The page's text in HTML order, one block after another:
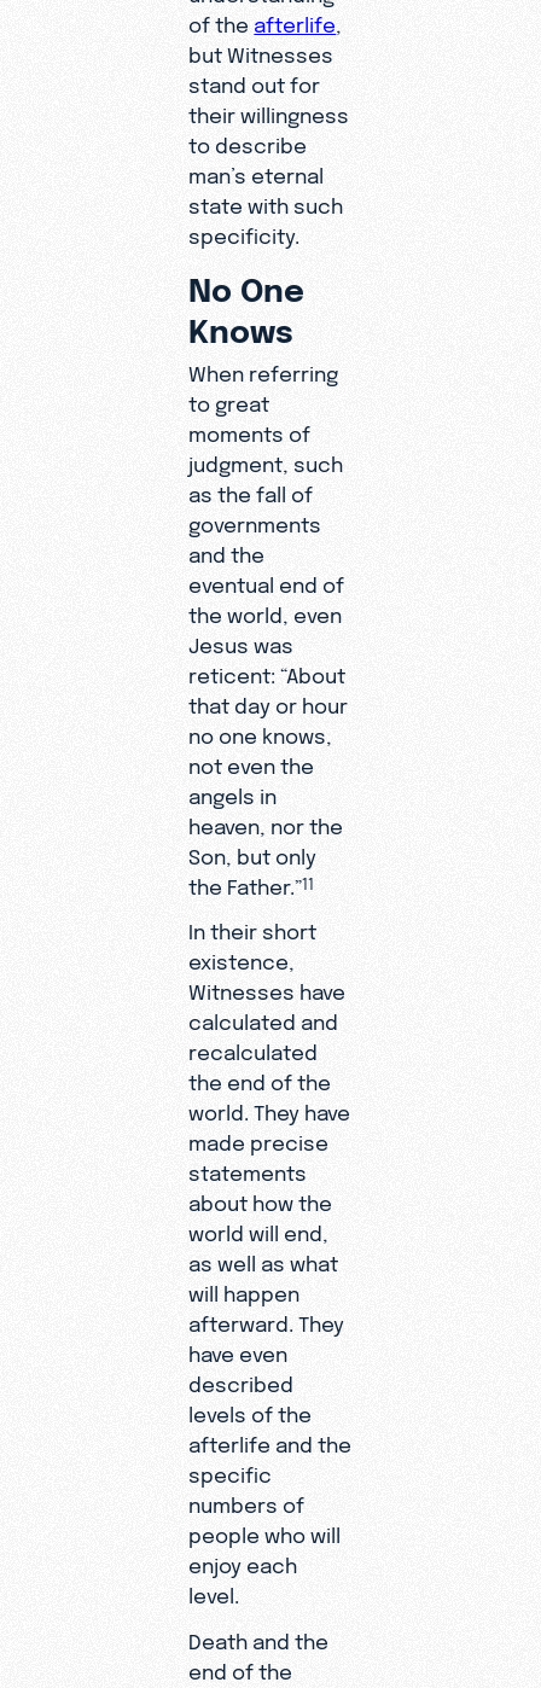
of the afterlife
but Witnesses
stand out for
their willingness
to describe
man’s eternal
state with such
specificity.
No One
Knows
When referring
to great
moments of
judgment, such
as the fall of
governments
and the
eventual end of
the world, even
Jesus was
reticent: “About
that day or hour
no one knows,
not even the
angels in
heaven, nor the
Son, but only
the Father.”11
In their short
existence,
Witnesses have
calculated and
recalculated
the end of the
world. They have
made precise
statements
about how the
world will end,
as well as what
will happen
afterward. They
have even
described
levels of the
afterlife and the
specific
numbers of
people who will
enjoy each
level.
Death and the
end of the